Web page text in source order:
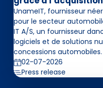
UnameIT, fournisseur
pour le secteur
IT A/S, un fournisseur
logiciels et de solutions
concessions automobiles.
02-07-2026
Press release